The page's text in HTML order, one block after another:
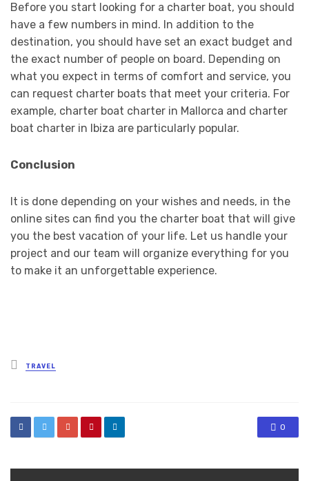
Before you start looking for a charter boat, you should
have a few numbers in mind. In addition to the
destination, you should have set an exact budget and
the exact number of people on board. Depending on
what you expect in terms of comfort and service, you
can request charter boats that meet your criteria. For
example, charter boat charter in Mallorca and charter
boat charter in Ibiza are particularly popular.
Conclusion
It is done depending on your wishes and needs, in the
online sites can find you the charter boat that will give
you the best vacation of your life. Let us handle your
project and our team will organize everything for you
to make it an unforgettable experience.
Posted
in
TRAVEL
0